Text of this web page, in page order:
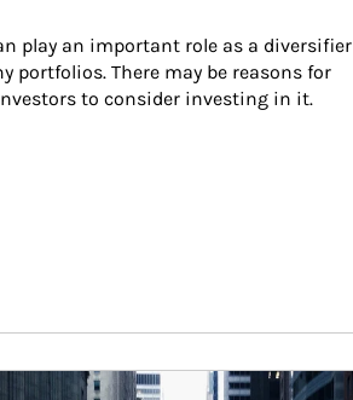
play an important role as a diversifier
portfolios. There may be reasons for
to consider investing in it.